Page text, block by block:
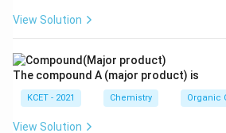
View Solution
The compound A (major product) is
KCET - 2021 Chemistry Organic
View Solution